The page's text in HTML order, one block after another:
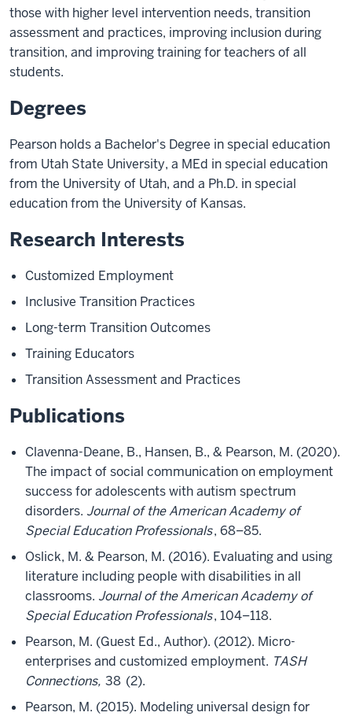
those with higher level intervention needs, transition
assessment and practices, improving inclusion during
transition, and improving training for teachers of all
students.
Degrees
Pearson holds a Bachelor's Degree in special education
from Utah State University, a MEd in special education
from the University of Utah, and a Ph.D. in special
education from the University of Kansas.
Research Interests
Customized Employment
Inclusive Transition Practices
Long-term Transition Outcomes
Training Educators
Transition Assessment and Practices
Publications
Clavenna-Deane, B., Hansen, B., & Pearson, M. (2020).
The impact of social communication on employment
success for adolescents with autism spectrum
disorders. Journal of the American Academy of
Special Education Professionals, 68–85.
Oslick, M. & Pearson, M. (2016). Evaluating and using
literature including people with disabilities in all
classrooms. Journal of the American Academy of
Special Education Professionals, 104–118.
Pearson, M. (Guest Ed., Author). (2012). Micro-
enterprises and customized employment. TASH
Connections, 38 (2).
Pearson, M. (2015). Modeling universal design for